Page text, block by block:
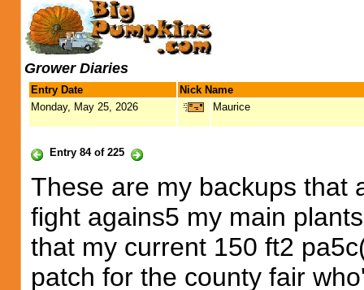
Grower Diaries
Entry Date
Nick Name
Monday, May 25, 2026
Maurice
Entry 84 of 225
These are my backups that
fight agains5 my main
that my current 150 ft2
patch for the county fair